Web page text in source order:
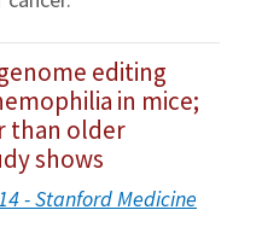
editing
in mice;
than older
shows
- Stanford Medicine